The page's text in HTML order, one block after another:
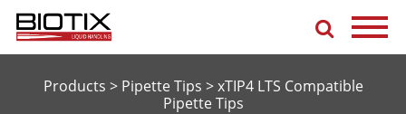
Products > Pipette Tips >xTIP4 LTS Compatible
Pipette Tips